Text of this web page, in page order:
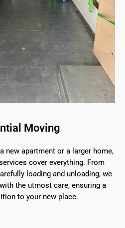
Moving
new apartment or a larger home,
cover everything. From
loading and unloading, we
the utmost care, ensuring a
to your new place.